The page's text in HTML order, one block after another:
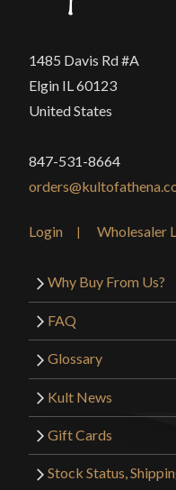
1485 Davis Rd #A
Elgin IL 60123
United States
847-531-8664
Login Wholesaler
Why Buy From Us?
FAQ
Glossary
Kult News
Gift Cards
Stock Status,